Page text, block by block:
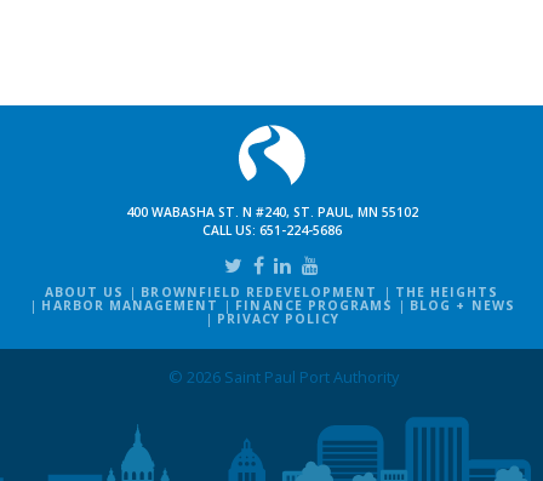
400 WABASHA ST. N #240, ST. PAUL, MN 55102
CALL US: 651-224-5686
ABOUT US BROWNFIELD REDEVELOPMENT THE HEIGHTS
HARBOR MANAGEMENT FINANCE PROGRAMS BLOG + NEWS
PRIVACY POLICY
© 2026 Saint Paul Port Authority